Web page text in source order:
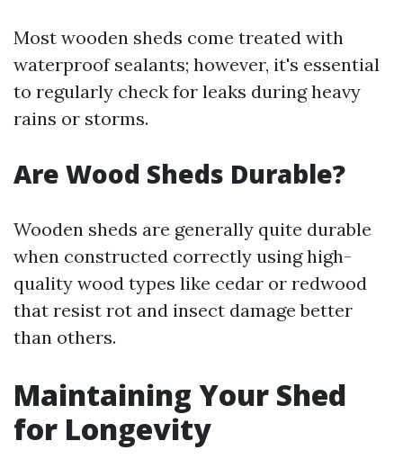
Most wooden sheds come treated with
waterproof sealants; however, it's essential
to regularly check for leaks during heavy
rains or storms.
Are Wood Sheds Durable?
Wooden sheds are generally quite durable
when constructed correctly using high-
quality wood types like cedar or redwood
that resist rot and insect damage better
than others.
Maintaining Your Shed
for Longevity